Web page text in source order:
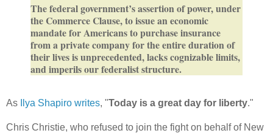
The federal government’s assertion of power, under
the Commerce Clause, to issue an economic
mandate for Americans to purchase insurance
from a private company for the entire duration of
their lives is unprecedented, lacks cognizable limits,
and imperils our federalist structure.
As Ilya Shapiro writes, "Today is a great day for liberty."
Chris Christie, who refused to join the fight on behalf of New